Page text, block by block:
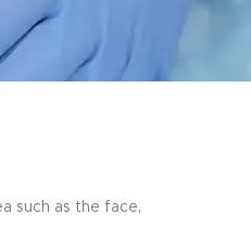
such as the face,